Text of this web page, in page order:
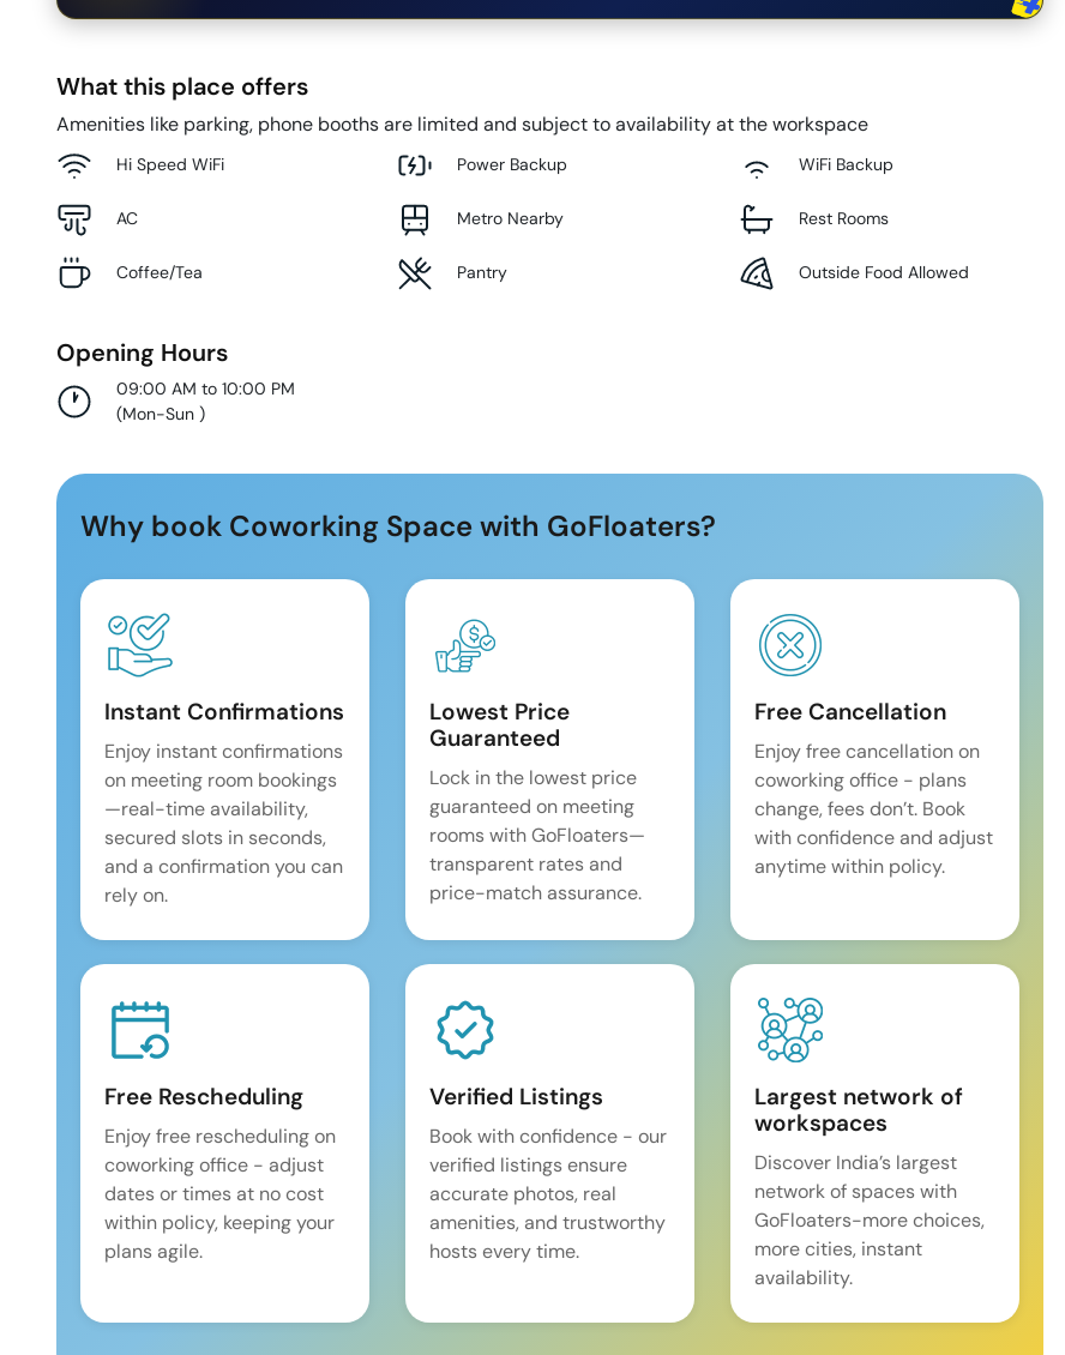
What this place offers
Amenities like parking, phone booths are limited and subject to availability at the workspace
Hi Speed WiFi Power Backup WiFi Backup
AC Metro Nearby Rest Rooms
Coffee/Tea Pantry Outside Food Allowed
Opening Hours
09:00 AM to 10:00 PM
(Mon-Sun )
Why book Coworking Space with GoFloaters?
Instant Confirmations
Enjoy instant confirmations
on meeting room bookings
—real-time availability,
secured slots in seconds,
and a confirmation you can
rely on.
Lowest Price
Guaranteed
Lock in the lowest price
guaranteed on meeting
rooms with GoFloaters—
transparent rates and
price-match assurance.
Free Cancellation
Enjoy free cancellation on
coworking office - plans
change, fees don’t. Book
with confidence and adjust
anytime within policy.
Free Rescheduling
Enjoy free rescheduling on
coworking office - adjust
dates or times at no cost
within policy, keeping your
plans agile.
Verified Listings
Book with confidence - our
verified listings ensure
accurate photos, real
amenities, and trustworthy
hosts every time.
Largest network of
workspaces
Discover India’s largest
network of spaces with
GoFloaters-more choices,
more cities, instant
availability.